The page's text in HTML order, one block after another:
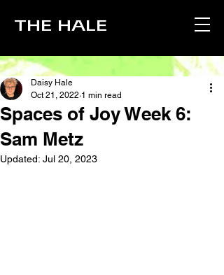
THE HALE
Spaces of Joy Week 6:
Sam Metz
Daisy Hale
Oct 21, 2022 1 min read
Updated: Jul 20, 2023